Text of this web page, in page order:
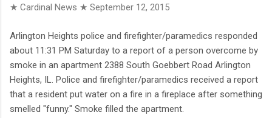
★ Cardinal News ★ September 12, 2015
Arlington Heights police and firefighter/paramedics responded
about 11:31 PM Saturday to a report of a person overcome by
smoke in an apartment 2388 South Goebbert Road Arlington
Heights, IL. Police and firefighter/paramedics received a report
that a resident put water on a fire in a fireplace after something
smelled "funny." Smoke filled the apartment.